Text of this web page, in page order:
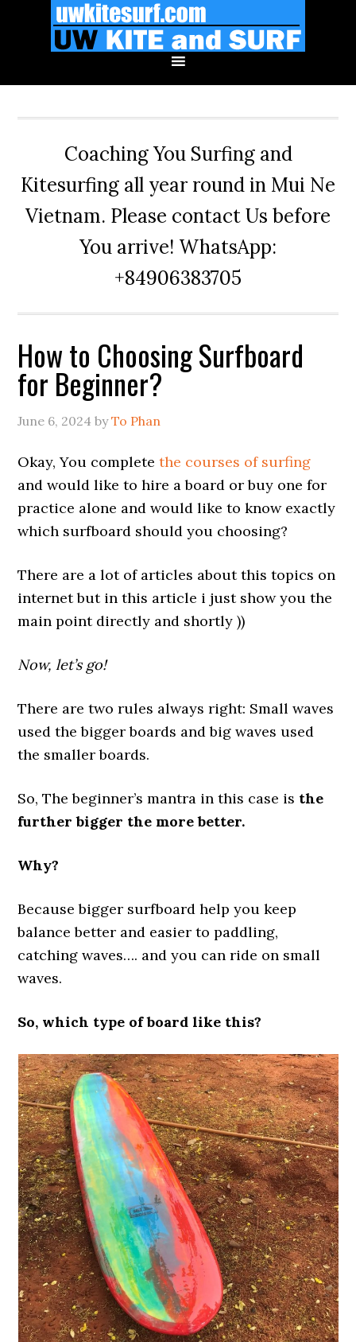
Coaching You Surfing and
Kitesurfing all year round in Mui Ne
Vietnam. Please contact Us before
You arrive! WhatsApp:
+84906383705
How to Choosing Surfboard
for Beginner?
June 6, 2024 byTo Phan
Okay, You completethe courses of surfing
and would like to hire a board or buy one for
practice alone and would like to know exactly
which surfboard should you choosing?
There are a lot of articles about this topics on
internet but in this article i just show you the
main point directly and shortly ))
Now, let’s go!
There are two rules always right: Small waves
used the bigger boards and big waves used
the smaller boards.
So, The beginner’s mantra in this case is the
further bigger the more better.
Why?
Because bigger surfboard help you keep
balance better and easier to paddling,
catching waves…. and you can ride on small
waves.
So, which type of board like this?